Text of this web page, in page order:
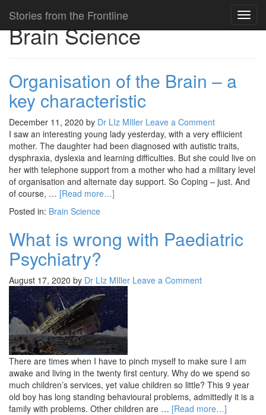
Stories from the Frontline
Brain Science
Organisation of the Brain – a
key characteristic
December 11, 2020 by Dr LIz MIller Leave a Comment
I saw an interesting young lady yesterday, with a very effiicient
mother. The daughter had been diagnosed with autistic traits,
dysphraxia, dyslexia and learning difficulties. But she could live on
her with telephone support from a mother who had a military level
of organisation and alternate day support. So Coping – just. And
of course, … [Read more…]
Posted in: Brain Science
What is wrong with Paediatric
Psychiatry?
August 17, 2020 by Dr LIz MIller Leave a Comment
There are times when I have to pinch myself to make sure I am
awake and living in the twenty first century. Why do we spend so
much children’s services, yet value children so little? This 9 year
old boy has long standing behavioural problems, admittedly it is a
family with problems. Other children are … [Read more…]